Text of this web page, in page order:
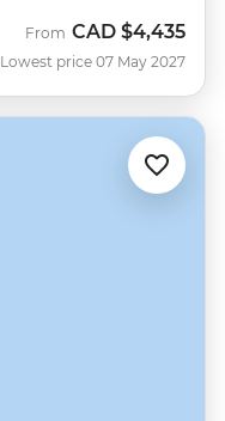
From CAD $4,435
Lowest price 07 May 2027